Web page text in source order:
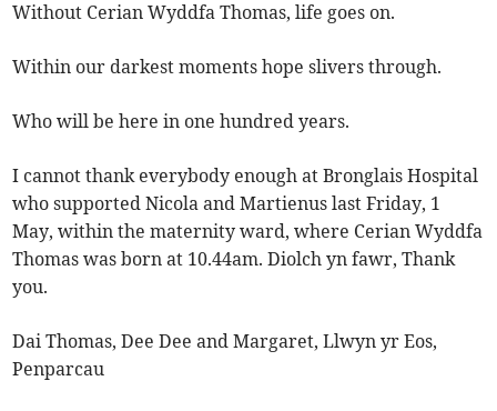
Without Cerian Wyddfa Thomas, life goes on.
Within our darkest moments hope slivers through.
Who will be here in one hundred years.
I cannot thank everybody enough at Bronglais Hospital
who supported Nicola and Martienus last Friday, 1
May, within the maternity ward, where Cerian Wyddfa
Thomas was born at 10.44am. Diolch yn fawr, Thank
you.
Dai Thomas, Dee Dee and Margaret, Llwyn yr Eos,
Penparcau